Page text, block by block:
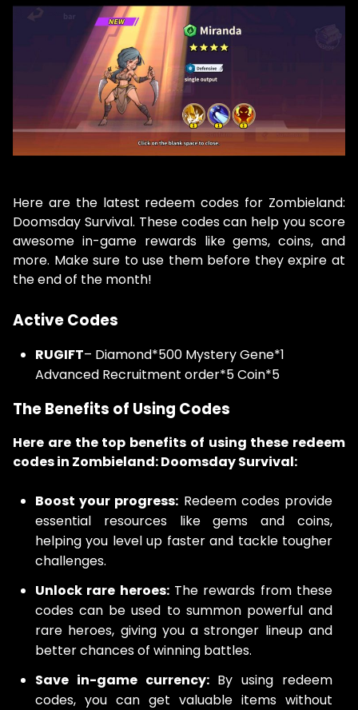
Here are the latest redeem codes for Zombieland:
Doomsday Survival. These codes can help you score
awesome in-game rewards like gems, coins, and
more. Make sure to use them before they expire at
the end of the month!
Active Codes
RUGIFT– Diamond*500 Mystery Gene*1
Advanced Recruitment order*5 Coin*5
The Benefits of Using Codes
Here are the top benefits of using these redeem
codes in Zombieland: Doomsday Survival:
Boost your progress: Redeem codes provide
essential resources like gems and coins,
helping you level up faster and tackle tougher
challenges.
Unlock rare heroes:The rewards from these
codes can be used to summon powerful and
rare heroes, giving you a stronger lineup and
better chances of winning battles.
Save in-game currency:By using redeem
codes, you can get valuable items without